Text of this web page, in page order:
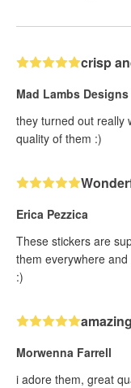
crisp
Mad Lambs
they turned out really
quality of them :)
Erica Pezzica
These stickers are
them everywhere
:)
Morwenna Farrell
i adore them, great